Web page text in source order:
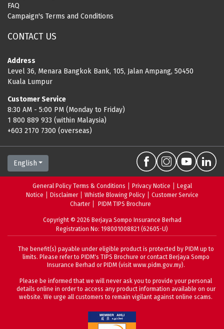
FAQ
Campaign's Terms and Conditions
CONTACT US
Address
Level 36, Menara Bangkok Bank, 105, Jalan Ampang, 50450
Kuala Lumpur
Customer Service
8:30 AM - 5:00 PM (Monday to Friday)
1 800 889 933 (within Malaysia)
+603 2170 7300 (overseas)
English
General Policy Terms & Conditions Privacy Notice
Legal
Notice
Disclaimer Whistle Blowing Policy
Customer Service
Charter
PIDM TIPS Brochure
Copyright © 2026 Berjaya Sompo Insurance Berhad
Registration No: 198001008821 (62605-U)
The benefit(s) payable under eligible product is protected by PIDM up to
limits. Please refer to PIDM's TIPS Brochure or contact Berjaya Sompo
Insurance Berhad or PIDM (visit www.pidm.gov.my).
Please be informed that we will never ask you to provide your personal
details online in order to access any product information available on our
website. We urge all customers to remain vigilant against online scams.